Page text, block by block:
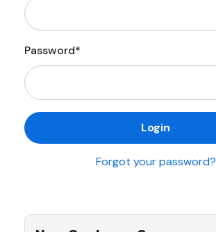
Password*
Forgot your password?